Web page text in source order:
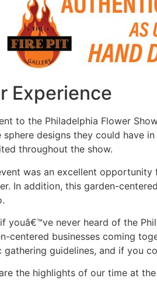
Experience
to the Philadelphia Flower
sphere designs they could have
throughout the show.
was an excellent
In addition, this garden-
youâ€™ve never heard of the
centered businesses coming
gathering guidelines, and if you
the highlights of our time at